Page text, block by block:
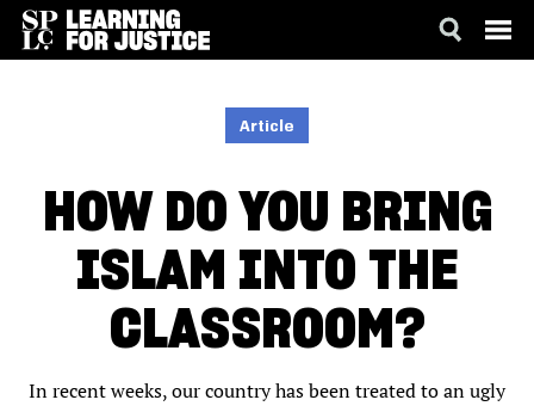
Article
HOW DO YOU BRING
ISLAM INTO THE
CLASSROOM?
In recent weeks, our country has been treated to an ugly